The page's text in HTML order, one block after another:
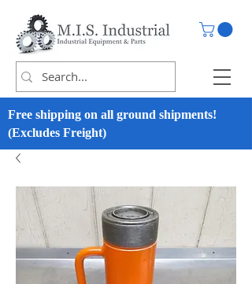
Free shipping on all ground shipments!
(Excludes Freight)